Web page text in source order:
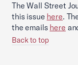
The Wall Street
this issue here.
the emails here
Back to top